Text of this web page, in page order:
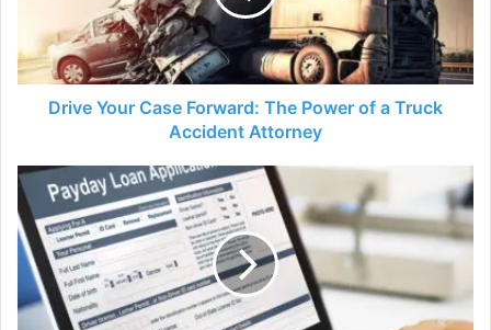
a
Truck
AccidentDrive Your Case Forward: The Power of a Truck
Accident Attorney
Getting
Around
the
World
of
Payday
Loans: